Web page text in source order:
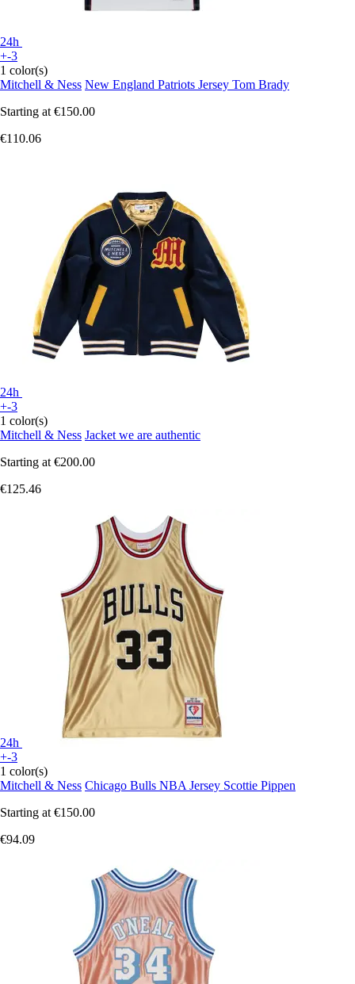
24h
+-3
1 color(s)
Mitchell & Ness New England Patriots Jersey Tom Brady
Starting at €150.00
€110.06
24h
+-3
1 color(s)
Mitchell & Ness Jacket we are authentic
Starting at €200.00
€125.46
24h
+-3
1 color(s)
Mitchell & Ness Chicago Bulls NBA Jersey Scottie Pippen
Starting at €150.00
€94.09